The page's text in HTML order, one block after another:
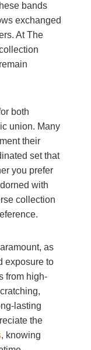
bands
exchanged
At The
both
union. Many
their
set that
you prefer
with
collection
as
exposure to
from high-
lasting
the
, knowing